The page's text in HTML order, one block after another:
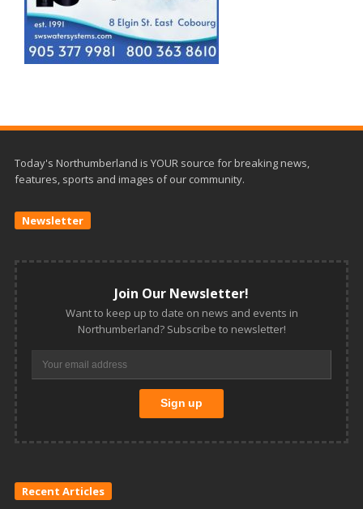
Today's Northumberland is YOUR source for breaking news,
features, sports and images of our community.
Newsletter
Join Our Newsletter!
Want to keep up to date on news and events in
Northumberland? Subscribe to newsletter!
Recent Articles